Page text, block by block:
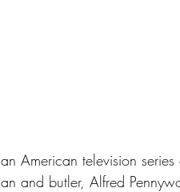
American television
and butler, Alfred